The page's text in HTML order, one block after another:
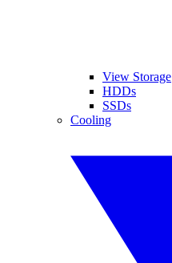
View Storage
HDDs
SSDs
Cooling